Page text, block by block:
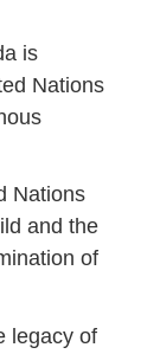
is
Nations
Nations
and the
of
legacy of